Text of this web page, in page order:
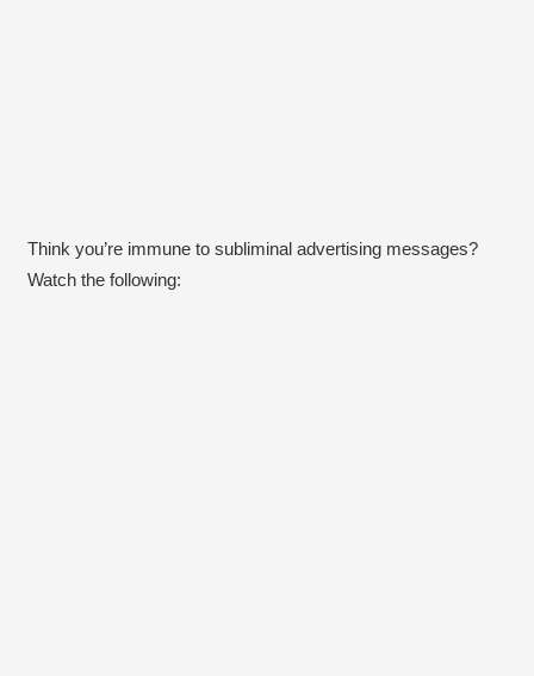
Think you’re immune to subliminal advertising messages?
Watch the following: